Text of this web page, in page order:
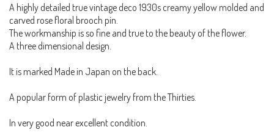
A highly detailed true vintage deco 1930s creamy yellow molded and
carved rose floral brooch pin.
The workmanship is so fine and true to the beauty of the flower.
A three dimensional design.
It is marked Made in Japan on the back.
A popular form of plastic jewelry from the Thirties.
In very good near excellent condition.